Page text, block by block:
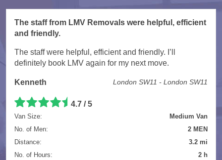
The staff from LMV Removals were helpful, efficient
and friendly.
The staff were helpful, efficient and friendly. I’ll
definitely book LMV again for my next move.
Kenneth London SW11 - London SW11
4.7 / 5
Van Size:
Medium Van
No. of Men:
2 MEN
Distance:
3.2 mi
No. of Hours:
2 h